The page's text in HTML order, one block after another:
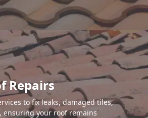
Repairs
to fix leaks, damaged tiles,
ensuring your roof remains